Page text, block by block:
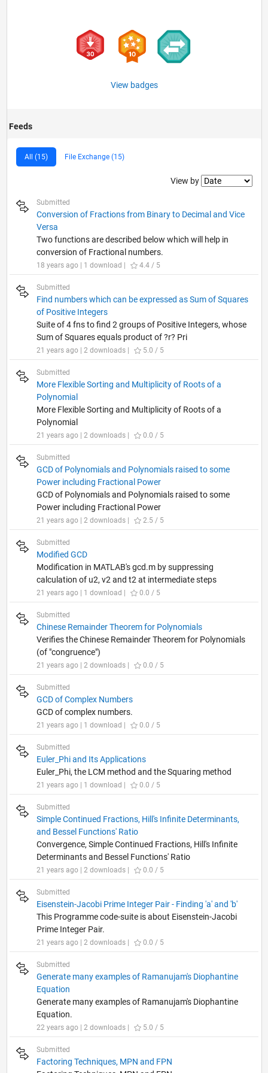
View badges
Feeds
All (15) File Exchange (15)
Filter2
View by
Submitted
Conversion of Fractions from Binary to Decimal and Vice
Versa
Two functions are described below which will help in
conversion of Fractional numbers.
18 years ago | 1 download | 4.4 / 5
Submitted
Find numbers which can be expressed as Sum of Squares
of Positive Integers
Suite of 4 fns to find 2 groups of Positive Integers, whose
Sum of Squares equals product of ?r? Pri
21 years ago | 2 downloads | 5.0 / 5
Submitted
More Flexible Sorting and Multiplicity of Roots of a
Polynomial
More Flexible Sorting and Multiplicity of Roots of a
Polynomial
21 years ago | 2 downloads | 0.0 / 5
Submitted
GCD of Polynomials and Polynomials raised to some
Power including Fractional Power
GCD of Polynomials and Polynomials raised to some
Power including Fractional Power
21 years ago | 2 downloads | 2.5 / 5
Submitted
Modified GCD
Modification in MATLAB's gcd.m by suppressing
calculation of u2, v2 and t2 at intermediate steps
21 years ago | 1 download | 0.0 / 5
Submitted
Chinese Remainder Theorem for Polynomials
Verifies the Chinese Remainder Theorem for Polynomials
(of "congruence")
21 years ago | 2 downloads | 0.0 / 5
Submitted
GCD of Complex Numbers
GCD of complex numbers.
21 years ago | 1 download | 0.0 / 5
Submitted
Euler_Phi and Its Applications
Euler_Phi, the LCM method and the Squaring method
21 years ago | 1 download | 0.0 / 5
Submitted
Simple Continued Fractions, Hill's Infinite Determinants,
and Bessel Functions' Ratio
Convergence, Simple Continued Fractions, Hill's Infinite
Determinants and Bessel Functions' Ratio
21 years ago | 2 downloads | 0.0 / 5
Submitted
Eisenstein-Jacobi Prime Integer Pair - Finding 'a' and 'b'
This Programme code-suite is about Eisenstein-Jacobi
Prime Integer Pair.
21 years ago | 2 downloads | 0.0 / 5
Submitted
Generate many examples of Ramanujam's Diophantine
Equation
Generate many examples of Ramanujam's Diophantine
Equation.
22 years ago | 2 downloads | 5.0 / 5
Submitted
Factoring Techniques, MPN and FPN